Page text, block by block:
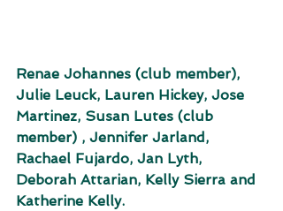
Renae Johannes (club member),
Julie Leuck, Lauren Hickey, Jose
Martinez, Susan Lutes (club
member) , Jennifer Jarland,
Rachael Fujardo, Jan Lyth,
Deborah Attarian, Kelly Sierra and
Katherine Kelly.